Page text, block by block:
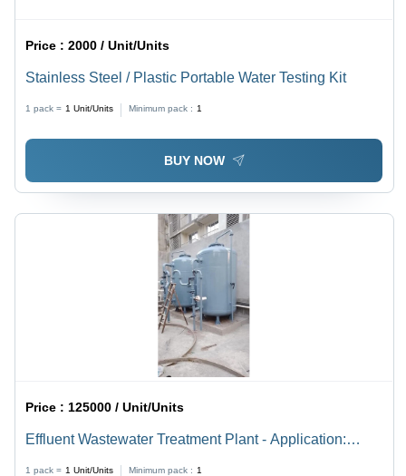
Price :2000 / Unit/Units
Stainless Steel / Plastic Portable Water Testing Kit
1 pack = 1 Unit/Units Minimum pack : 1
BUY NOW
Price : 125000 / Unit/Units
Effluent Wastewater Treatment Plant - Application:
1 pack = 1 Unit/Units Minimum pack : 1